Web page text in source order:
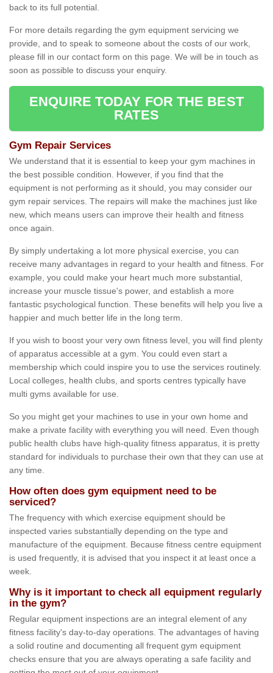
back to its full potential.
For more details regarding the gym equipment servicing we
provide, and to speak to someone about the costs of our work,
please fill in our contact form on this page. We will be in touch as
soon as possible to discuss your enquiry.
ENQUIRE TODAY FOR THE BEST
RATES
Gym Repair Services
We understand that it is essential to keep your gym machines in
the best possible condition. However, if you find that the
equipment is not performing as it should, you may consider our
gym repair services. The repairs will make the machines just like
new, which means users can improve their health and fitness
once again.
By simply undertaking a lot more physical exercise, you can
receive many advantages in regard to your health and fitness. For
example, you could make your heart much more substantial,
increase your muscle tissue's power, and establish a more
fantastic psychological function. These benefits will help you live a
happier and much better life in the long term.
If you wish to boost your very own fitness level, you will find plenty
of apparatus accessible at a gym. You could even start a
membership which could inspire you to use the services routinely.
Local colleges, health clubs, and sports centres typically have
multi gyms available for use.
So you might get your machines to use in your own home and
make a private facility with everything you will need. Even though
public health clubs have high-quality fitness apparatus, it is pretty
standard for individuals to purchase their own that they can use at
any time.
How often does gym equipment need to be
serviced?
The frequency with which exercise equipment should be
inspected varies substantially depending on the type and
manufacture of the equipment. Because fitness centre equipment
is used frequently, it is advised that you inspect it at least once a
week.
Why is it important to check all equipment regularly
in the gym?
Regular equipment inspections are an integral element of any
fitness facility's day-to-day operations. The advantages of having
a solid routine and documenting all frequent gym equipment
checks ensure that you are always operating a safe facility and